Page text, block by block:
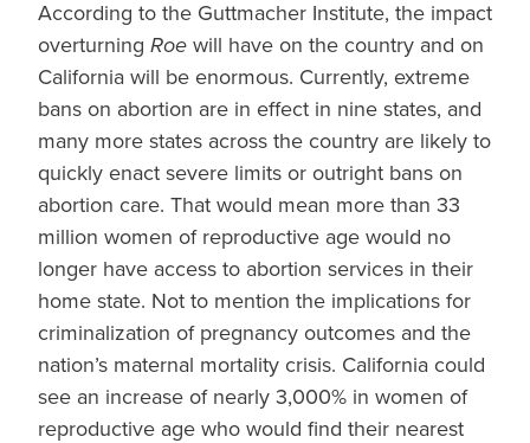
According to the Guttmacher Institute, the impact
overturning Roe will have on the country and on
California will be enormous. Currently, extreme
bans on abortion are in effect in nine states, and
many more states across the country are likely to
quickly enact severe limits or outright bans on
abortion care. That would mean more than 33
million women of reproductive age would no
longer have access to abortion services in their
home state. Not to mention the implications for
criminalization of pregnancy outcomes and the
nation’s maternal mortality crisis. California could
see an increase of nearly 3,000% in women of
reproductive age who would find their nearest